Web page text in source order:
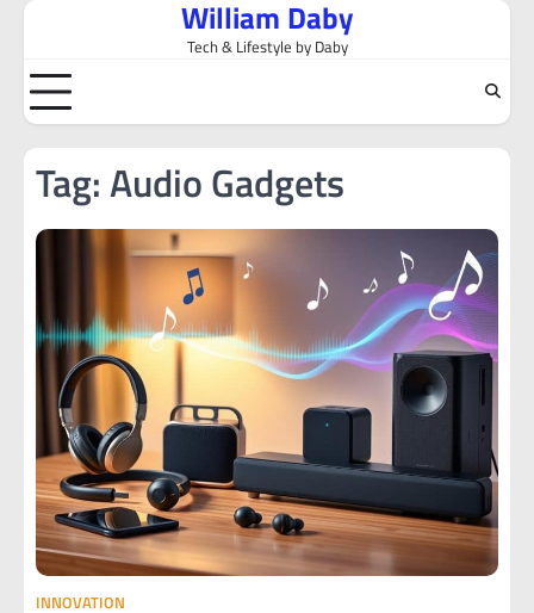
Skip
content
William Daby
Tech & Lifestyle by Daby
Tag:Audio Gadgets
INNOVATION